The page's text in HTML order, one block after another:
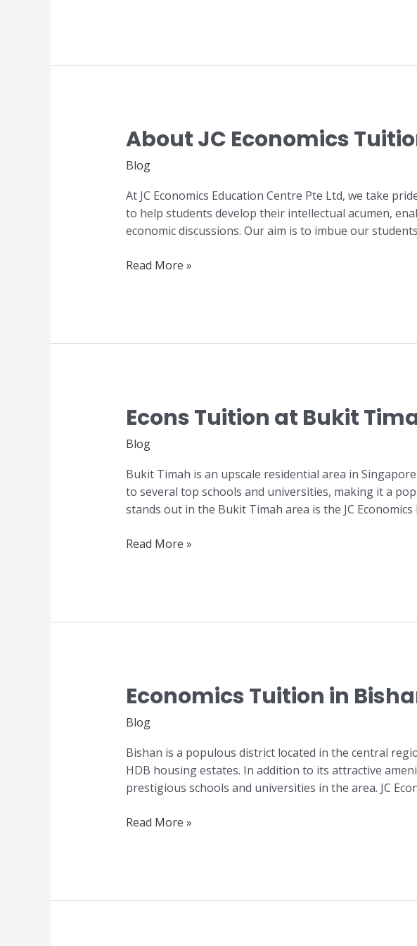
About JC Economics
Blog
At JC Economics Education Centre Pte Ltd, we take
to help students develop their intellectual acumen,
economic discussions. Our aim is to imbue our
About
JC
Economics
Centre
in
Singapore
Read More »
Econs Tuition at Bukit
Blog
Bukit Timah is an upscale residential area in
to several top schools and universities, making it a
stands out in the Bukit Timah area is the JC
Econs
Tuition
at
Timah
Read More »
Economics Tuition in
Blog
Bishan is a populous district located in the central
HDB housing estates. In addition to its attractive
prestigious schools and universities in the area. JC
Economics
Tuition
in
Read More »